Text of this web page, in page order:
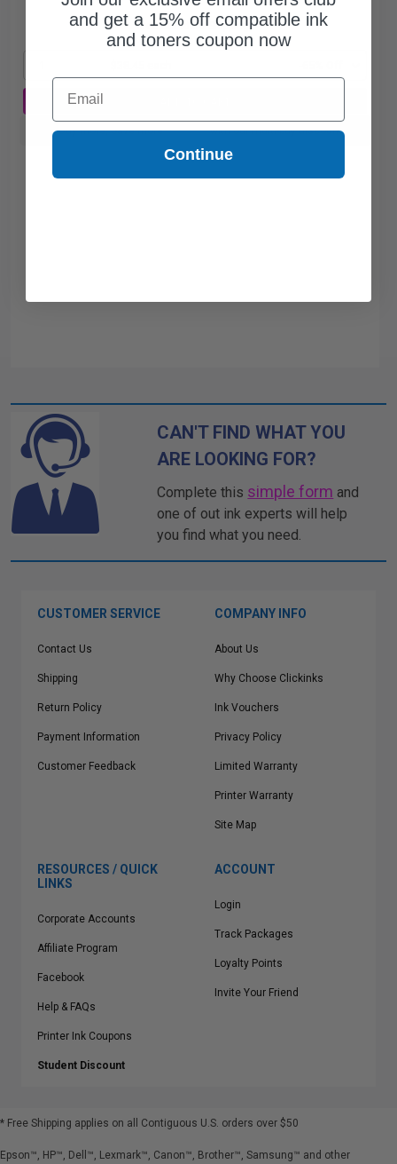
Free Standard Shipping*
Buy more, Save more with our multi-buy discounts
CAN'T FIND WHAT YOU
ARE LOOKING FOR?
Complete this simple form and
one of out ink experts will help
you find what you need.
CUSTOMER SERVICE
Contact Us
Shipping
Return Policy
Payment Information
Customer Feedback
COMPANY INFO
About Us
Why Choose Clickinks
Ink Vouchers
Privacy Policy
Limited Warranty
Printer Warranty
Site Map
RESOURCES / QUICK
LINKS
Corporate Accounts
Affiliate Program
Facebook
Help & FAQs
Printer Ink Coupons
Student Discount
ACCOUNT
Login
Track Packages
Loyalty Points
Invite Your Friend
* Free Shipping applies on all Contiguous U.S. orders over $50
Epson™, HP™, Dell™, Lexmark™, Canon™, Brother™, Samsung™ and other
and get a 15% off compatible ink
and toners coupon now
Email
Continue